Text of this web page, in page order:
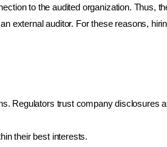
to the audited organization. Thus,
external auditor. For these reasons,
Regulators trust company disclosures
their best interests.